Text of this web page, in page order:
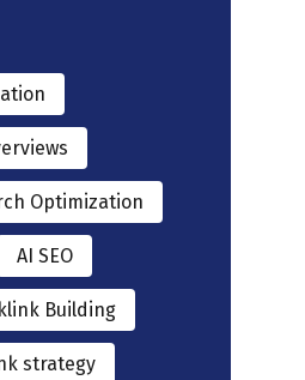
Optimization
AI SEO
Building
strategy